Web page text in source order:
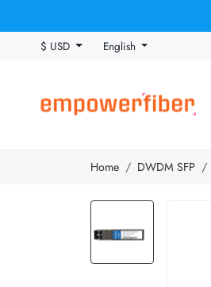
$ USD
English
Home DWDM SFP